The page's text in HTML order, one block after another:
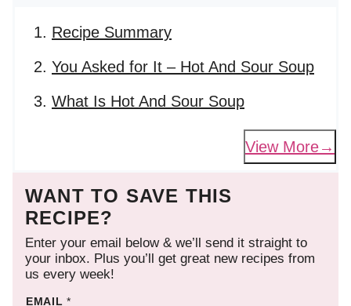
Recipe Summary
You Asked for It – Hot And Sour Soup
What Is Hot And Sour Soup
View More
WANT TO SAVE THIS
RECIPE?
Enter your email below & we’ll send it straight to
your inbox. Plus you’ll get great new recipes from
us every week!
EMAIL*